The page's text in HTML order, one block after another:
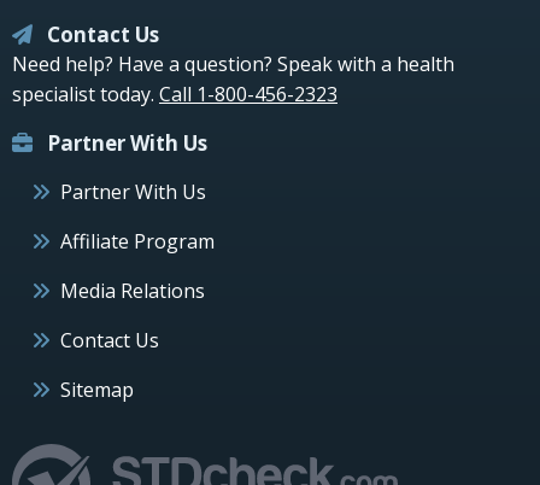
Contact Us
Need help? Have a question? Speak with a health
specialist today. Call 1-800-456-2323
Partner With Us
Partner With Us
Affiliate Program
Media Relations
Contact Us
Sitemap